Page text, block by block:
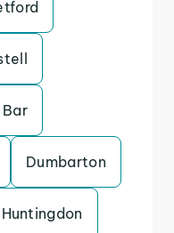
Dumbarton
Huntingdon